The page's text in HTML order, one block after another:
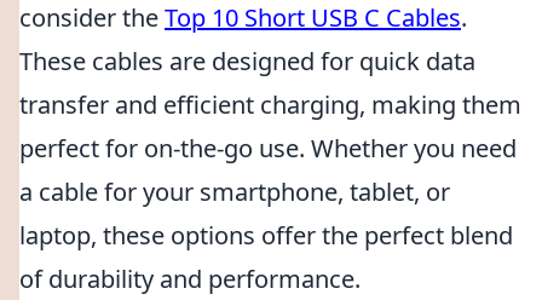
consider theTop 10 Short USB C Cables.
These cables are designed for quick data
transfer and efficient charging, making them
perfect for on-the-go use. Whether you need
a cable for your smartphone, tablet, or
laptop, these options offer the perfect blend
of durability and performance.